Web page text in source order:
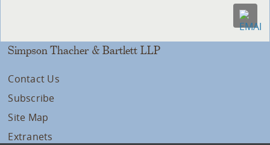
Simpson Thacher & Bartlett LLP
Contact Us
Subscribe
Site Map
Extranets